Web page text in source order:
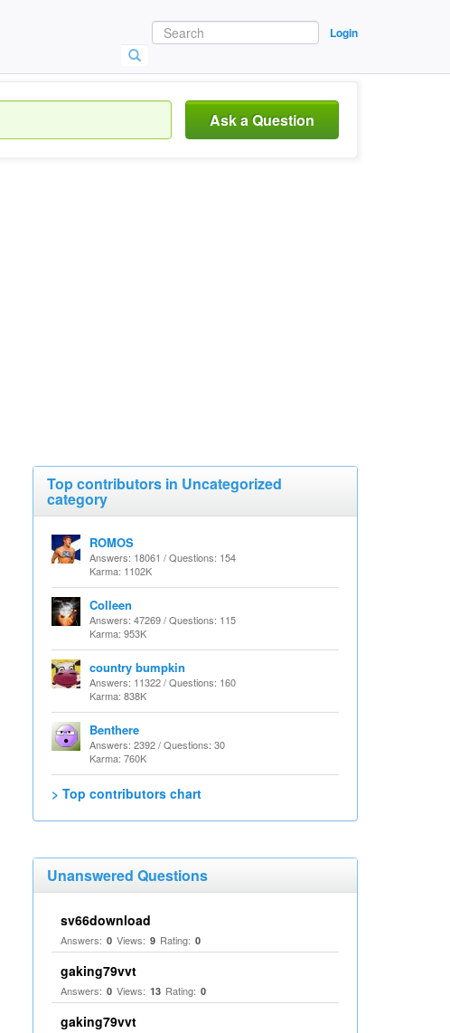
Login
Ask a Question
Top contributors in Uncategorized
category
ROMOS
Answers: 18061 / Questions: 154
Karma: 1102K
Colleen
Answers: 47269 / Questions: 115
Karma: 953K
country bumpkin
Answers: 11322 / Questions: 160
Karma: 838K
Benthere
Answers: 2392 / Questions: 30
Karma: 760K
> Top contributors chart
Unanswered Questions
sv66download
Answers: 0 Views: 9 Rating: 0
gaking79vvt
Answers: 0 Views: 13 Rating: 0
gaking79vvt